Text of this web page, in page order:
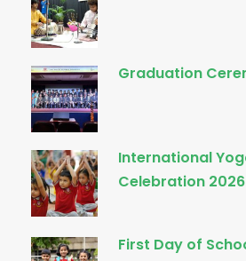
Graduation
International
Celebration 2026
First Day of